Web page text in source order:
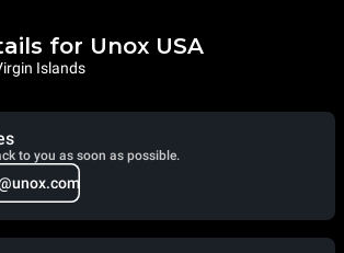
for Unox USA
Islands
to you as soon as possible.